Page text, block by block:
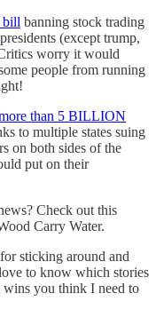
bill banning stock trading
(except trump,
worry it would
people from running
than 5 BILLION
to multiple states suing
on both sides of the
put on their
Check out this
Carry Water.
sticking around and
to know which stories
you think I need to